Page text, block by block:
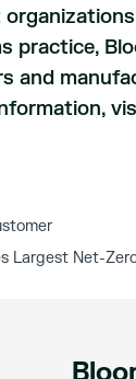
practice,
and
Largest Net-